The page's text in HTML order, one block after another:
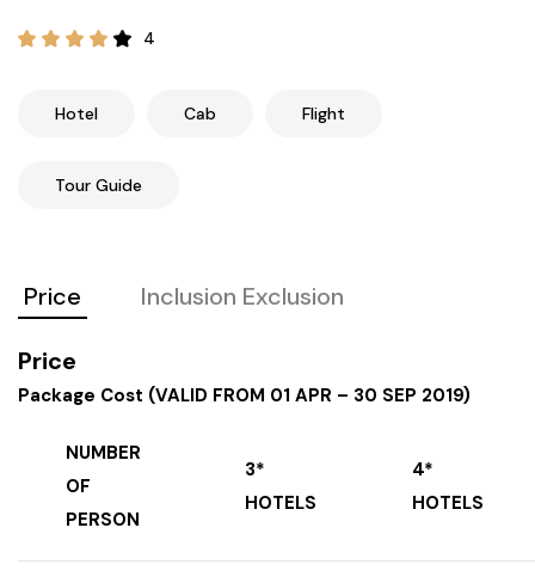
Himachal Pradesh
Tamil Nadu
Andhra Pradesh
Assam
Sri Lanka
Kashmir and Ladakh Tour
4
Hotel Cab Flight
Tour Guide
Price Inclusion Exclusion
Price
Package Cost (VALID FROM 01 APR – 30 SEP 2019)
NUMBER
OF
PERSON
3*
HOTELS
4*
HOTELS